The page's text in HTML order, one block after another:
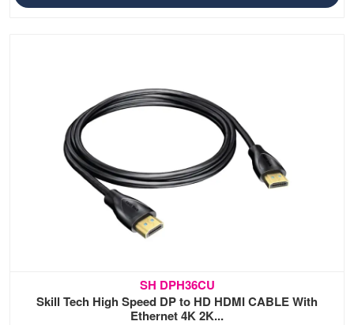
SH DPH36CU
Skill Tech High Speed DP to HD HDMI CABLE With
Ethernet 4K 2K...